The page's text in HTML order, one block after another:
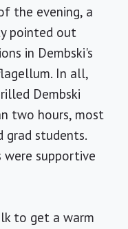
the evening, a
pointed out
in Dembski's
In all,
Dembski
two hours, most
grad students.
supportive
to get a warm